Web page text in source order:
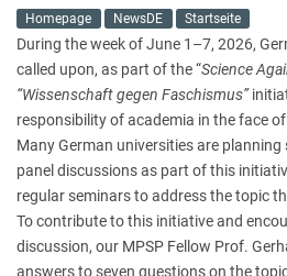
Homepage NewsDE Startseite
During the week of June 1–7, 2026,
called upon, as part of the “Science
“Wissenschaft gegen Faschismus”
responsibility of academia in the face
Many German universities are planning
panel discussions as part of this
regular seminars to address the topic
To contribute to this initiative and
discussion, our MPSP Fellow Prof.
answers to seven questions on the